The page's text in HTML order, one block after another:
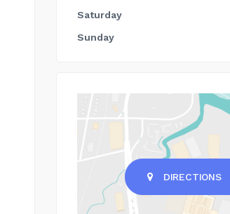
Saturday
Sunday
DIRECTIONS